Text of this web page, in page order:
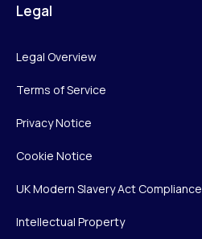
Legal
Legal Overview
Terms of Service
Privacy Notice
Cookie Notice
UK Modern Slavery Act Compliance
Intellectual Property